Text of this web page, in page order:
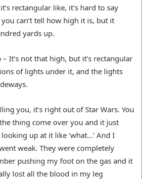
rectangular like, it’s hard to say
can’t tell how high it is, but it
yards up.
– It’s not that high, but it’s rectangular
of lights under it, and the lights
you, it’s right out of Star Wars. You
thing come over you and it just
up at it like ‘what…’ And I
weak. They were completely
pushing my foot on the gas and it
lost all the blood in my leg